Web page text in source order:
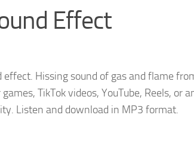
Effect
effect. Hissing sound of gas and flame
TikTok videos, YouTube, Reels, or
Listen and download in MP3 format.